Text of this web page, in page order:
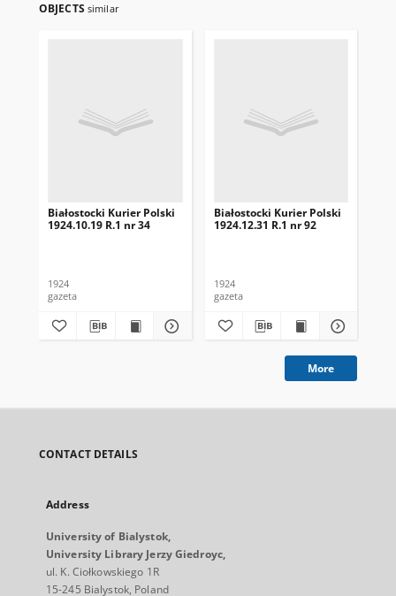
OBJECTS similar
Białostocki Kurier Polski
1924.10.19 R.1 nr 34
1924
gazeta
Białostocki Kurier Polski
1924.12.31 R.1 nr 92
1924
gazeta
More
CONTACT DETAILS
Address
University of Bialystok,
University Library Jerzy Giedroyc,
ul. K. Ciołkowskiego 1R
15-245 Bialystok, Poland